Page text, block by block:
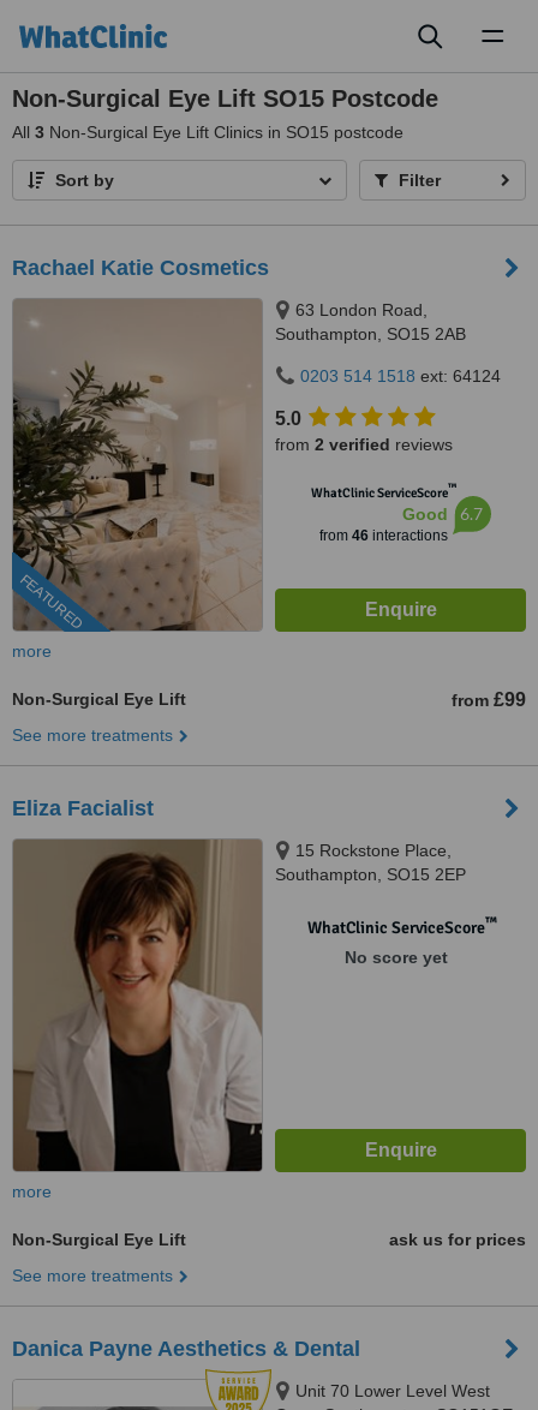
Non-Surgical Eye Lift SO15 Postcode
All 3 Non-Surgical Eye Lift Clinics in SO15 postcode
Sort by Filter
Rachael Katie Cosmetics
FEATURED
63 London Road,
Southampton, SO15 2AB
0203 514 1518 ext: 64124
5.0
from 2 verified reviews
WhatClinic ServiceScore™
Good
from 46interactions
6.7
more
Non-Surgical Eye Lift from £99
See more treatments
Eliza Facialist
15 Rockstone Place,
Southampton, SO15 2EP
WhatClinic ServiceScore™
No score yet
more
Non-Surgical Eye Lift
ask us for prices
See more treatments
Danica Payne Aesthetics & Dental
Unit 70 Lower Level West